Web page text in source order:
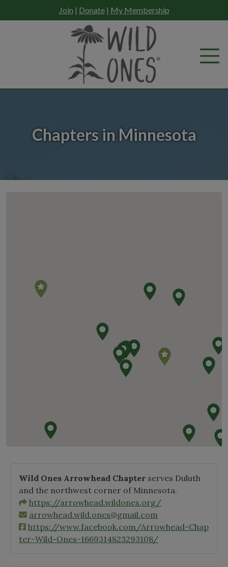
to
Join | Donate| My Membership
Chapters in Minnesota
Wild Ones Arrowhead Chapter serves Duluth
and the northwest corner of Minnesota.
https://arrowhead.wildones.org/
arrowhead.wild.ones@gmail.com
https://www.facebook.com/Arrowhead-Chap
ter-Wild-Ones-1669314823293108/